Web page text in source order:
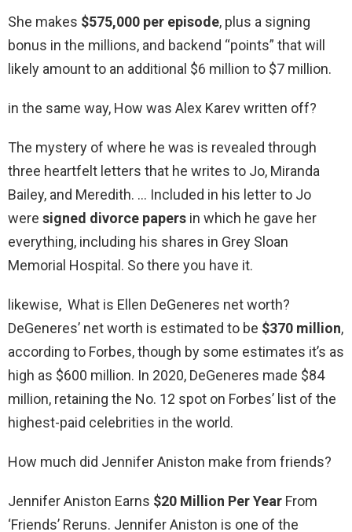
She makes $575,000 per episode, plus a signing
bonus in the millions, and backend “points” that will
likely amount to an additional $6 million to $7 million.
in the same way, How was Alex Karev written off?
The mystery of where he was is revealed through
three heartfelt letters that he writes to Jo, Miranda
Bailey, and Meredith. … Included in his letter to Jo
were signed divorce papers in which he gave her
everything, including his shares in Grey Sloan
Memorial Hospital. So there you have it.
likewise, What is Ellen DeGeneres net worth?
DeGeneres’ net worth is estimated to be $370 million,
according to Forbes, though by some estimates it’s as
high as $600 million. In 2020, DeGeneres made $84
million, retaining the No. 12 spot on Forbes’ list of the
highest-paid celebrities in the world.
How much did Jennifer Aniston make from friends?
Jennifer Aniston Earns $20 Million Per Year From
‘Friends’ Reruns. Jennifer Aniston is one of the